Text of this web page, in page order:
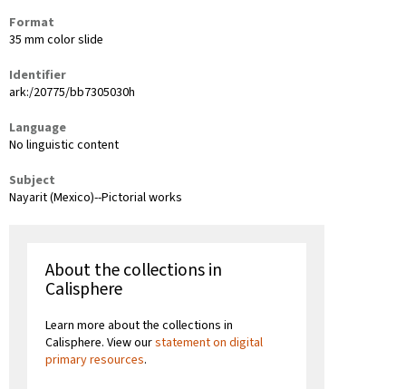
Format
35 mm color slide
Identifier
ark:/20775/bb7305030h
Language
No linguistic content
Subject
Nayarit (Mexico)--Pictorial works
About the collections in
Calisphere
Learn more about the collections in
Calisphere. View ourstatement on digital
primary resources.